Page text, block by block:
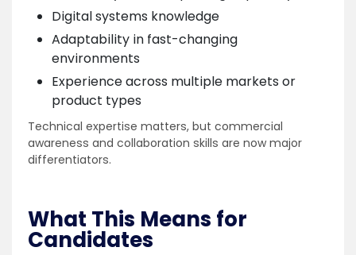
Digital systems knowledge
Adaptability in fast-changing
environments
Experience across multiple markets or
product types
Technical expertise matters, but commercial
awareness and collaboration skills are now major
differentiators.
What This Means for
Candidates